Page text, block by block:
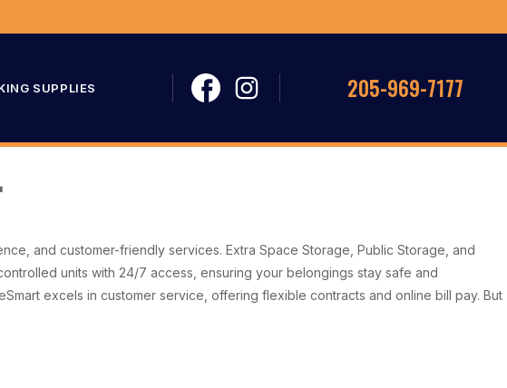
SUPPLIES 205-969-7177
and customer-friendly services. Extra Space Storage, Public Storage, and
units with 24/7 access, ensuring your belongings stay safe and
excels in customer service, offering flexible contracts and online bill pay. But